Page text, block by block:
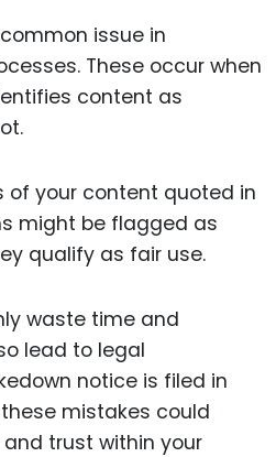
issue in
These occur when
content as
of your content quoted in
might be flagged as
qualify as fair use.
waste time and
lead to legal
notice is filed in
these mistakes could
trust within your